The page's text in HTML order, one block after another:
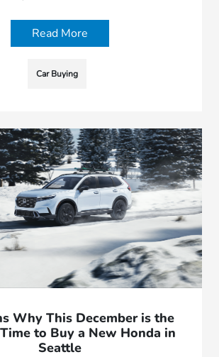
Read More
Car Buying
Why This December is the
to Buy a New Honda in
Seattle